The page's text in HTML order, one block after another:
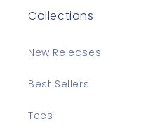
Collections
New Releases
Best Sellers
Tees